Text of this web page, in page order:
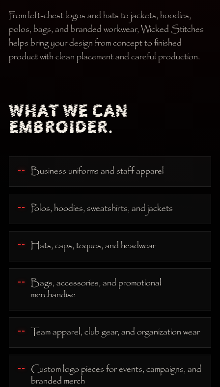
From left-chest logos and hats to jackets, hoodies,
polos, bags, and branded workwear, Wicked Stitches
helps bring your design from concept to finished
product with clean placement and careful production.
WHAT WE CAN
EMBROIDER.
Business uniforms and staff apparel
Polos, hoodies, sweatshirts, and jackets
Hats, caps, toques, and headwear
Bags, accessories, and promotional
merchandise
Team apparel, club gear, and organization wear
Custom logo pieces for events, campaigns, and
branded merch